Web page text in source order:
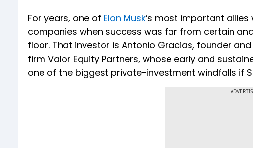
For years, one of Elon Musk’s most important
companies when success was far from certain
floor. That investor is Antonio Gracias, founder
firm Valor Equity Partners, whose early and
one of the biggest private-investment windfalls if